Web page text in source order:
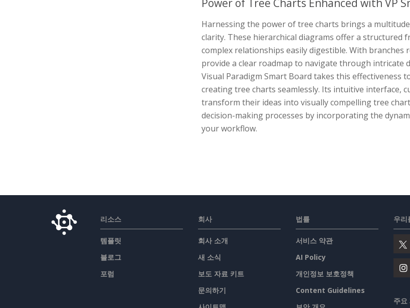
Power of Tree Charts Enhanced with VP
Harnessing the power of tree charts brings a
clarity. These hierarchical diagrams offer a
complex relationships easily digestible. With
provide a clear roadmap to navigate through intricate
Visual Paradigm Smart Board takes this
creating tree charts seamlessly. Its intuitive interface,
transform their ideas into visually compelling tree
decision-making processes by incorporating the
your workflow.
리소스
템플릿
블로그
포럼
회사
회사 소개
새 소식
보도 자료 키트
문의하기
법률
서비스 약관
AI Policy
개인정보 보호정책
Content Guidelines
우리
주요